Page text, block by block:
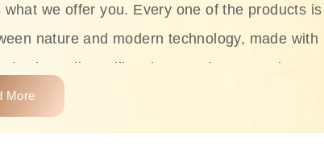
we offer you. Every one of the products is
nature and modern technology, made with
ingredients like ginseng, rice water, honey,
deep hydration, skin lightening, and anti-
More